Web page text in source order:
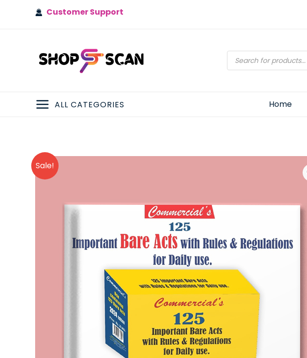
Customer Support
Products
search
MAIN
ALL CATEGORIES Home
Sale!